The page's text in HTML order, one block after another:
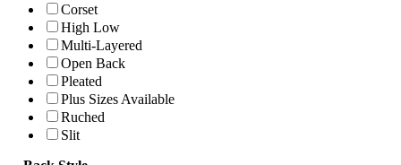
Corset
High Low
Multi-Layered
Open Back
Pleated
Plus Sizes Available
Ruched
Slit